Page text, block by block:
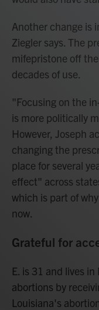
Another change is
Ziegler says. The
mifepristone off
decades of use.
"Focusing on the
is more politically
However, Joseph
changing the
place for several
effect" across
which is part of
now.
Grateful for
E. is 31 and lives
abortions by
Louisiana's